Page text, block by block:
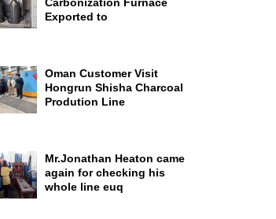
Exported to
Oman Customer Visit
Hongrun Shisha Charcoal
Prodution Line
Mr.Jonathan Heaton came
again for checking his
whole line euq